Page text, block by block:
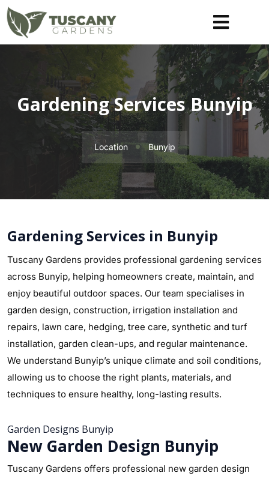
Gardening Services Bunyip
Location Bunyip
Gardening Services in Bunyip
Tuscany Gardens provides professional gardening services
across Bunyip, helping homeowners create, maintain, and
enjoy beautiful outdoor spaces. Our team specialises in
garden design, construction, irrigation installation and
repairs, lawn care, hedging, tree care, synthetic and turf
installation, garden clean-ups, and regular maintenance.
We understand Bunyip’s unique climate and soil conditions,
allowing us to choose the right plants, materials, and
techniques to ensure healthy, long-lasting results.
Garden Designs Bunyip
New Garden Design Bunyip
Tuscany Gardens offers professional new garden design